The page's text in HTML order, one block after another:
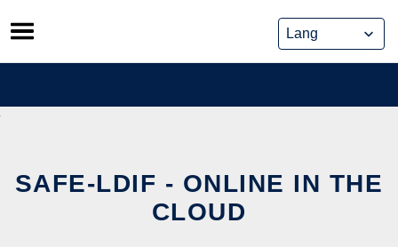
Skip
to
content
SAFE-LDIF - ONLINE IN THE
CLOUD